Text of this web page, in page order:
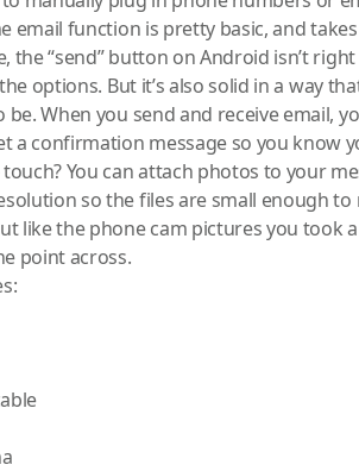
email function is pretty basic, and
the “send” button on Android isn’t
options. But it’s also solid in a way
When you send and receive email,
a confirmation message so you know
You can attach photos to your
so the files are small enough
like the phone cam pictures you took
point across.